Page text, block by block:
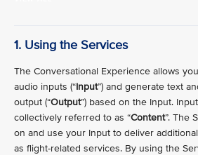
1. Using the Services
The Conversational Experience allows
audio inputs (“Input”) and generate text
output (“Output”) based on the Input.
collectively referred to as “Content”. The
on and use your Input to deliver
as flight-related services. By using the